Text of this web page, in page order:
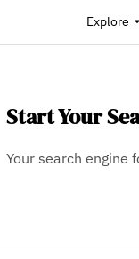
Explore
Start Your
Your search engine